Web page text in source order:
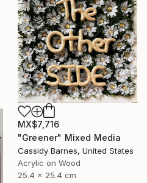
MX$7,716
"Greener" Mixed Media
Cassidy Barnes, United States
Acrylic on Wood
25.4 x 25.4 cm